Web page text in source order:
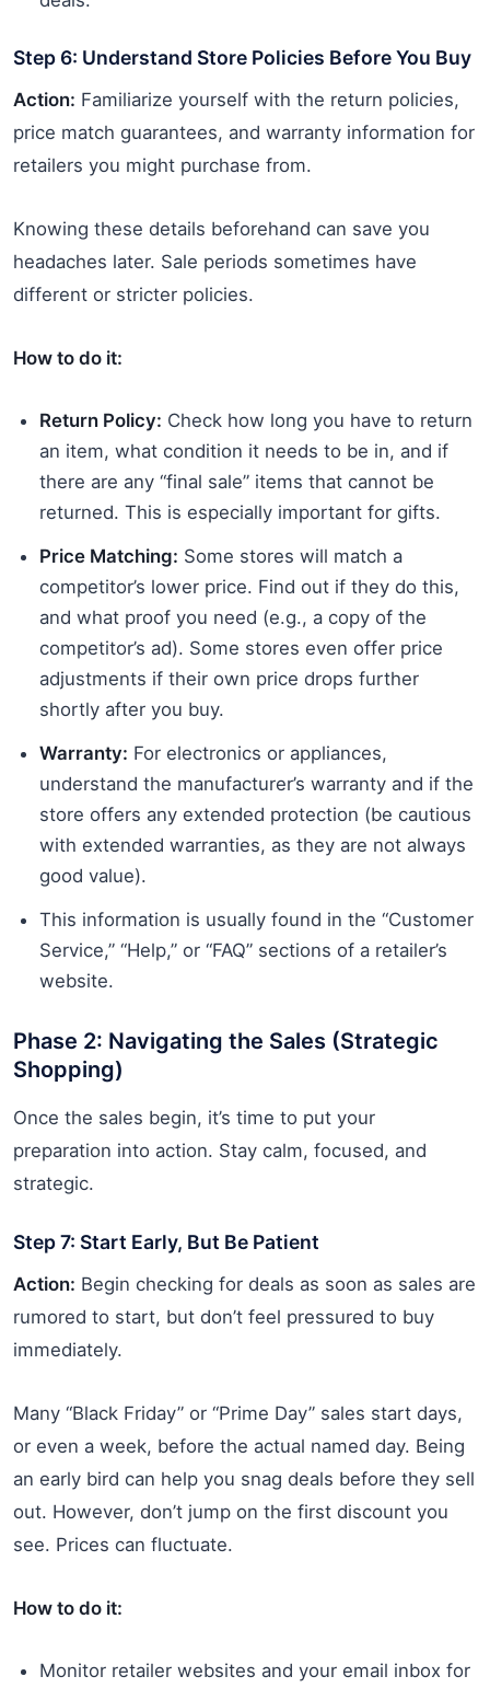
Step 6: Understand Store Policies Before You Buy
Action: Familiarize yourself with the return policies,
price match guarantees, and warranty information for
retailers you might purchase from.
Knowing these details beforehand can save you
headaches later. Sale periods sometimes have
different or stricter policies.
How to do it:
Return Policy: Check how long you have to return
an item, what condition it needs to be in, and if
there are any “final sale” items that cannot be
returned. This is especially important for gifts.
Price Matching: Some stores will match a
competitor’s lower price. Find out if they do this,
and what proof you need (e.g., a copy of the
competitor’s ad). Some stores even offer price
adjustments if their own price drops further
shortly after you buy.
Warranty: For electronics or appliances,
understand the manufacturer’s warranty and if the
store offers any extended protection (be cautious
with extended warranties, as they are not always
good value).
This information is usually found in the “Customer
Service,” “Help,” or “FAQ” sections of a retailer’s
website.
Phase 2: Navigating the Sales (Strategic
Shopping)
Once the sales begin, it’s time to put your
preparation into action. Stay calm, focused, and
strategic.
Step 7: Start Early, But Be Patient
Action: Begin checking for deals as soon as sales are
rumored to start, but don’t feel pressured to buy
immediately.
Many “Black Friday” or “Prime Day” sales start days,
or even a week, before the actual named day. Being
an early bird can help you snag deals before they sell
out. However, don’t jump on the first discount you
see. Prices can fluctuate.
How to do it:
Monitor retailer websites and your email inbox for